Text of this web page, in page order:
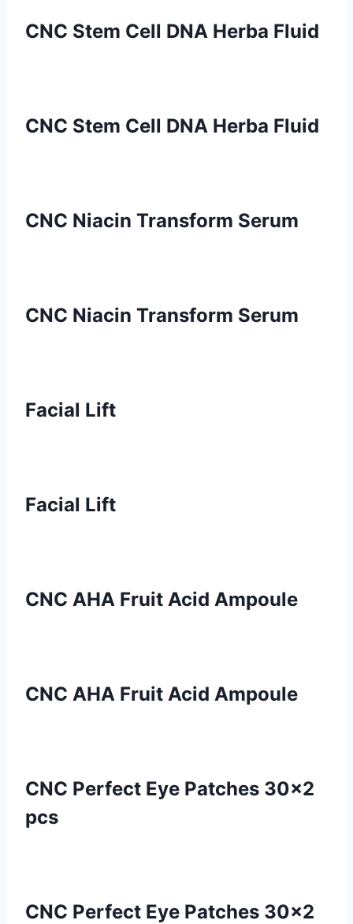
CNC Stem Cell DNA Herba Fluid
CNC Stem Cell DNA Herba Fluid
CNC Niacin Transform Serum
CNC Niacin Transform Serum
Facial Lift
Facial Lift
CNC AHA Fruit Acid Ampoule
CNC AHA Fruit Acid Ampoule
CNC Perfect Eye Patches 30×2
pcs
CNC Perfect Eye Patches 30×2